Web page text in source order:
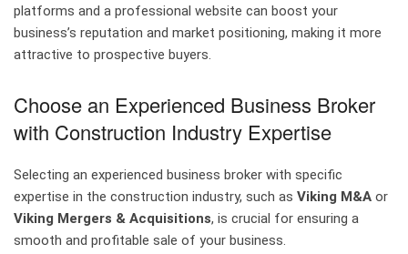
platforms and a professional website can boost your
business’s reputation and market positioning, making it more
attractive to prospective buyers.
Choose an Experienced Business Broker
with Construction Industry Expertise
Selecting an experienced business broker with specific
expertise in the construction industry, such as Viking M&A or
Viking Mergers & Acquisitions, is crucial for ensuring a
smooth and profitable sale of your business.